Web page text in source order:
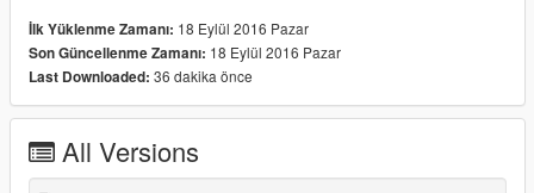
of different surfaces]
-Low-poly model [what Ammu-Nation uses]
-Perfectly aligned and scaled model [muzzle, carrying, etc.]
-All in-game attachments fit properly
Bugs: None found yet.
İlk Yüklenme Zamanı: 18 Eylül 2016 Pazar
Son Güncellenme Zamanı: 18 Eylül 2016 Pazar
Last Downloaded: 36 dakika önce
All Versions